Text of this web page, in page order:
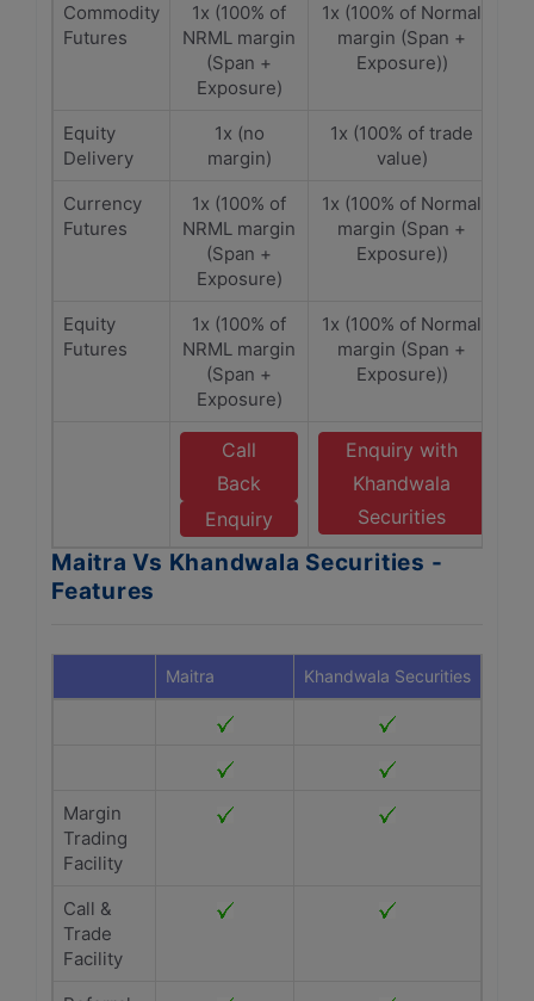
Commodity
Futures
1x (100% of
NRML margin
(Span +
Exposure)
1x (100% of Normal
margin (Span +
Exposure))
Equity
Delivery
1x (no
margin)
1x (100% of trade
value)
Currency
Futures
1x (100% of
NRML margin
(Span +
Exposure)
1x (100% of Normal
margin (Span +
Exposure))
Equity
Futures
1x (100% of
NRML margin
(Span +
Exposure)
1x (100% of Normal
margin (Span +
Exposure))
Call
Back
Enquiry
Enquiry with
Khandwala
Securities
Maitra Vs Khandwala Securities -
Features
Maitra Khandwala Securities
Margin
Trading
Facility
Call &
Trade
Facility